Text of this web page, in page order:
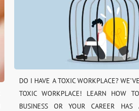
DO I HAVE A TOXIC WORKPLACE?
TOXIC WORKPLACE! LEARN HOW
BUSINESS OR YOUR CAREER